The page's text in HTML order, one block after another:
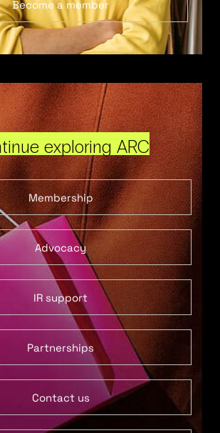
Become a member
exploring ARC
Membership
Advocacy
IR support
Partnerships
Contact us